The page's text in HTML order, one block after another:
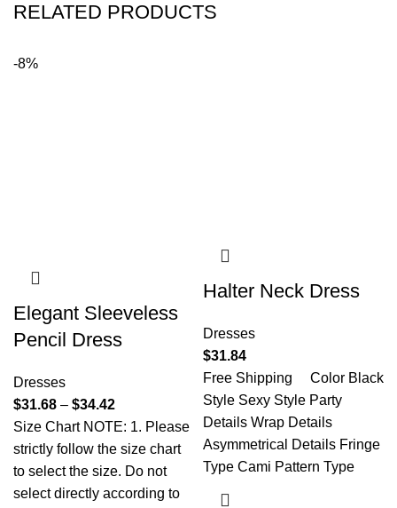
RELATED PRODUCTS
-8%
Elegant Sleeveless
Pencil Dress
Dresses
$31.68 – $34.42
Size Chart NOTE: 1. Please
strictly follow the size chart
to select the size. Do not
select directly according to
Halter Neck Dress
Dresses
$31.84
Free Shipping Color Black
Style Sexy Style Party
Details Wrap Details
Asymmetrical Details Fringe
Type Cami Pattern Type